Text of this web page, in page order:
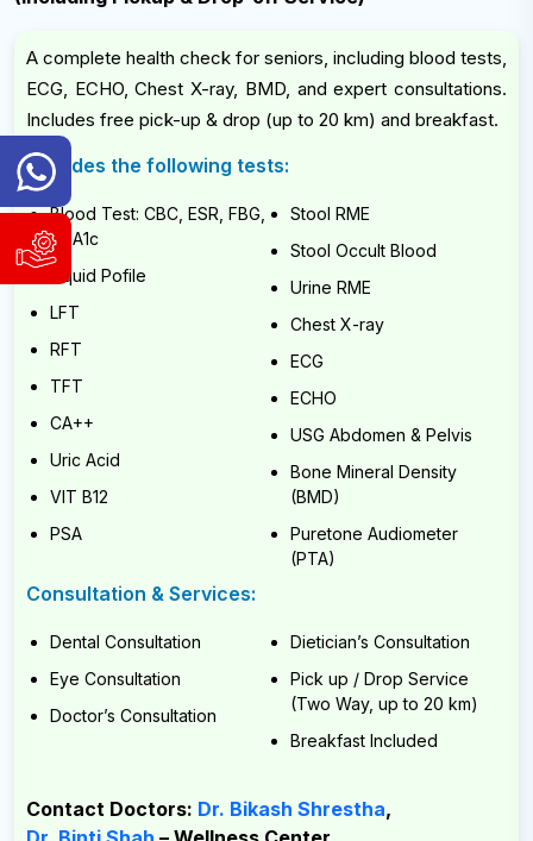
General
Inquiry
Hotline
WhatsApp
&
Viber:
9840004186
9741804980
to
9:00
-
6:00
PM
info@cybernetics.com.np
Support
and
Service
&
9840004186
9741804980
Available
Sunday
9:00
6:00
PM
(NST)
A complete health check for seniors, including blood tests,
ECG, ECHO, Chest X-ray, BMD, and expert consultations.
Includes free pick-up & drop (up to 20 km) and breakfast.
Includes the following tests:
Blood Test: CBC, ESR, FBG,
HbA1c
Liquid Pofile
LFT
RFT
TFT
CA++
Uric Acid
VIT B12
PSA
Stool RME
Stool Occult Blood
Urine RME
Chest X-ray
ECG
ECHO
USG Abdomen & Pelvis
Bone Mineral Density
(BMD)
Puretone Audiometer
(PTA)
Consultation & Services:
Dental Consultation
Eye Consultation
Doctor’s Consultation
Dietician’s Consultation
Pick up / Drop Service
(Two Way, up to 20 km)
Breakfast Included
Contact Doctors: Dr. Bikash Shrestha,